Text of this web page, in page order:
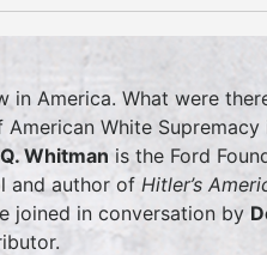
in America. What were
White
Whitman is the Ford
and author of Hitler’s
joined in conversation by